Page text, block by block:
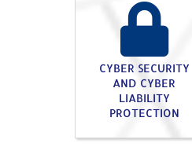
CYBER SECURITY
AND CYBER
LIABILITY
PROTECTION